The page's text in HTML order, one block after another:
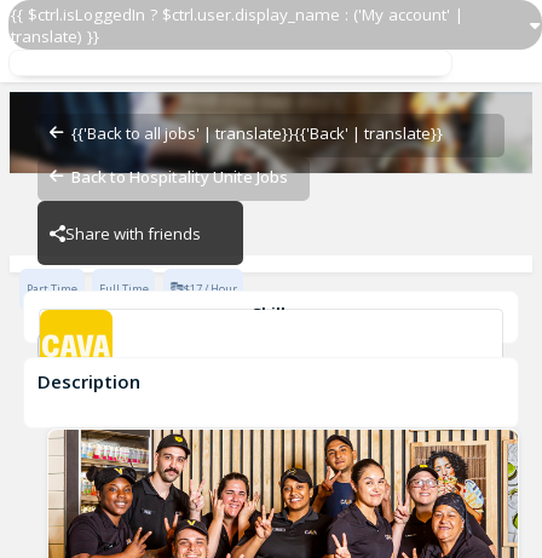
{{ $ctrl.isLoggedIn ? $ctrl.user.display_name : ('My account' |
translate) }}
{{'Back to all jobs' | translate}}{{'Back' | translate}}
Back to Hospitality Unite Jobs
Share with friends
Grill Cook
Grill Cook
CAVA - Glade Road
CAVA - Glade Road
Part Time Full Time $17 / Hour
Skills
cook
Description